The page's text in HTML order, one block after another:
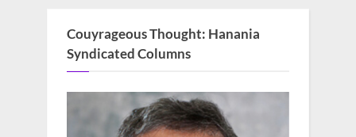
Couyrageous Thought: Hanania
Syndicated Columns